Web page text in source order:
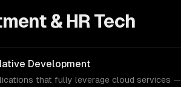
& HR Tech
Development
that fully leverage cloud services —